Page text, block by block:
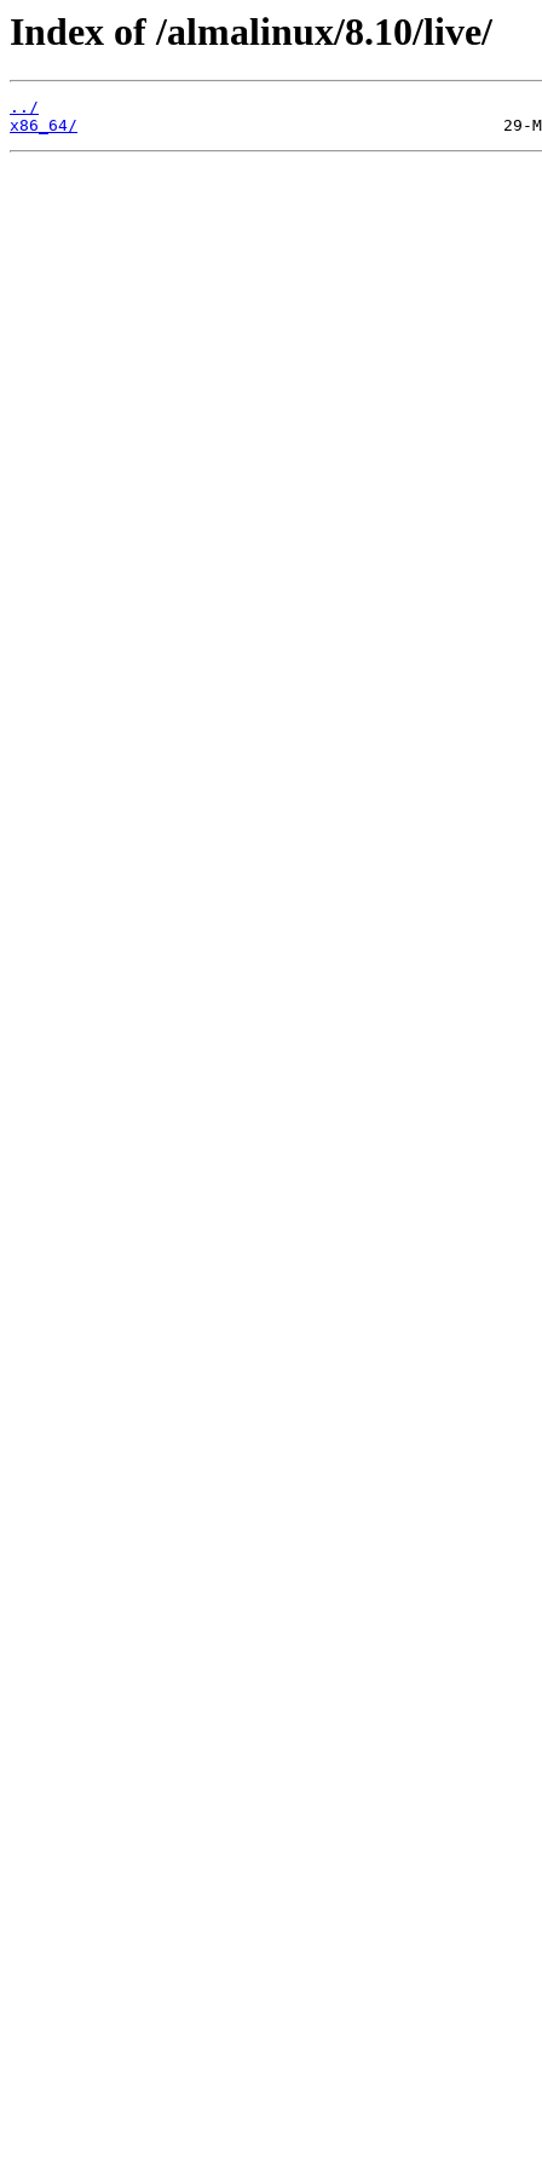
Index of /almalinux/8.10/live/
../
x86_64/